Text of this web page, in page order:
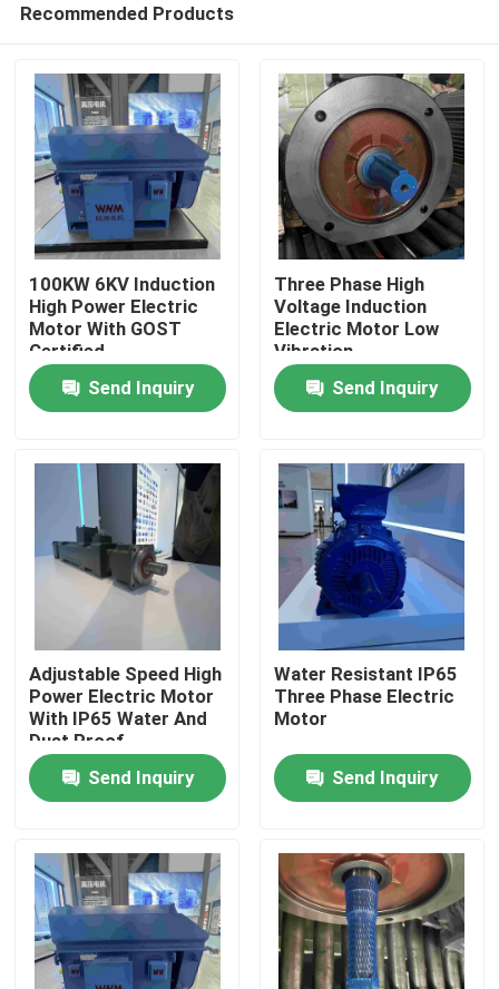
Home
About Us
Contacts
Products
Videos
High Efficiency Electric Motor
Single Phase Electric Motors
Low Voltage Electric Motors
Medium Voltage Induction Motor
Recommended Products
100KW 6KV Induction
High Power Electric
Motor With GOST
Certified
Send Inquiry
Three Phase High
Voltage Induction
Electric Motor Low
Vibration
Send Inquiry
Adjustable Speed High
Power Electric Motor
With IP65 Water And
Dust Proof
Send Inquiry
Water Resistant IP65
Three Phase Electric
Motor
Send Inquiry